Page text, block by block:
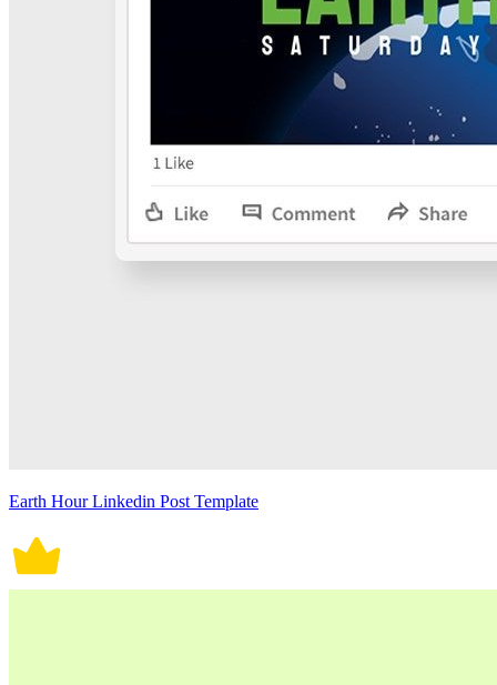
Earth Hour Linkedin Post Template